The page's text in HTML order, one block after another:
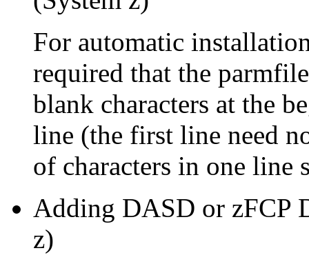
For automatic
required that the
blank characters at the
line (the first line need
of characters in one line
Adding DASD or zFCP
z)